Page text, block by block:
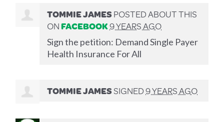
TOMMIE JAMESPOSTED ABOUT THIS
ONFACEBOOK9 YEARS AGO
Sign the petition: Demand Single Payer
Health Insurance For All
TOMMIE JAMESSIGNED9 YEARS AGO